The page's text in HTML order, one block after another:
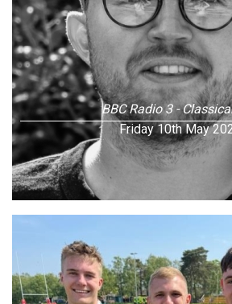
BBC Radio 3 -
Friday 10th May